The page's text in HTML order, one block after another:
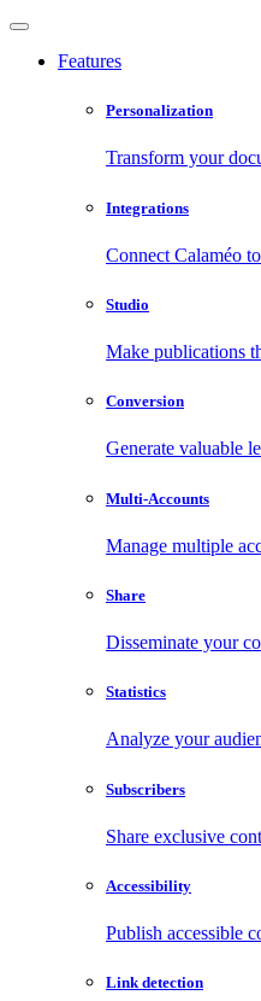
Features
Personalization
Transform your
Integrations
Connect Calaméo
Studio
Make publications
Conversion
Generate valuable
Multi-Accounts
Manage multiple
Share
Disseminate your
Statistics
Analyze your
Subscribers
Share exclusive
Accessibility
Publish accessible
Link detection